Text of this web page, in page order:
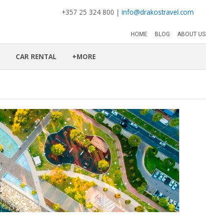
+357 25 324 800 |info@drakostravel.com
HOME BLOG ABOUT US
CAR RENTAL +MORE